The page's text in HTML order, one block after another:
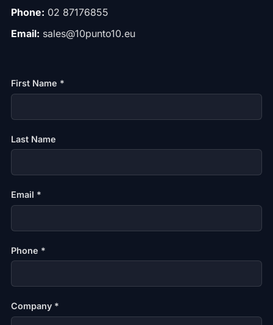
Phone: 02 87176855
Email: sales@10punto10.eu
First Name *
Last Name
Email *
Phone *
Company *